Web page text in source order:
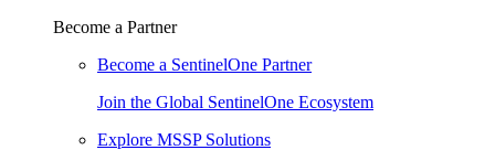
Become a Partner
Become a SentinelOne Partner
Join the Global SentinelOne Ecosystem
Explore MSSP Solutions